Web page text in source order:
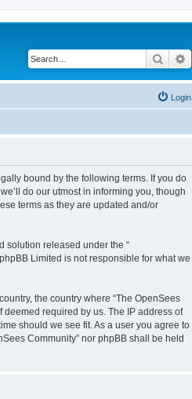
Search
Login
bound by the following terms. If you do
do our utmost in informing you, though
terms as they are updated and/or
solution released under the “
Limited is not responsible for what we
the country where “The OpenSees
required by us. The IP address of
should we see fit. As a user you agree to
Community” nor phpBB shall be held